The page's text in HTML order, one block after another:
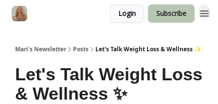
Login Subscribe
Mari's Newsletter Posts Let's Talk Weight Loss & Wellness ✨
Let's Talk Weight Loss
& Wellness ✨